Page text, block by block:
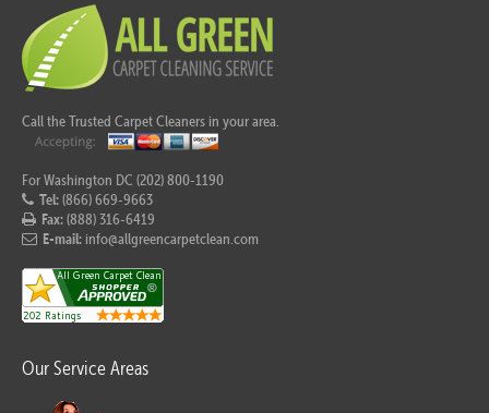
Call the Trusted Carpet Cleaners in your area.
For Washington DC (202) 800-1190
Tel:(866) 669-9663
Fax:(888) 316-6419
E-mail: info@allgreencarpetclean.com
Our Service Areas